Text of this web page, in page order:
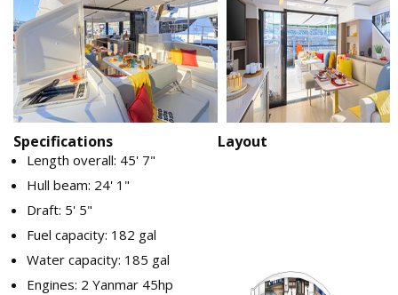
Specifications Layout
Length overall: 45' 7"
Hull beam: 24' 1"
Draft: 5' 5"
Fuel capacity: 182 gal
Water capacity: 185 gal
Engines: 2 Yanmar 45hp